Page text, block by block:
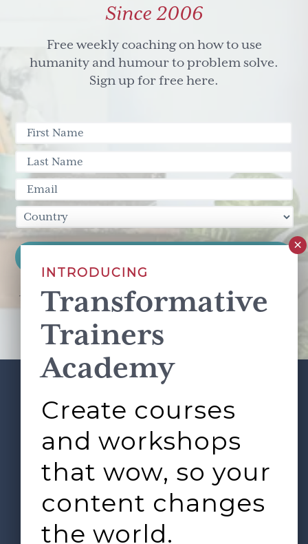
Since 2006
Free weekly coaching on how to use
humanity and humour to problem solve.
Sign up for free here.
This site is protected by reCAPTCHA and the GooglePrivacy Policy
Terms of Serviceapply.
FooterABOUT
SERVICES
L&D ROUNDTABLE
SHOP
LOGIN
INTRODUCING
Transformative
Trainers
Academy
Create courses
and workshops
that wow, so your
content changes
the world.